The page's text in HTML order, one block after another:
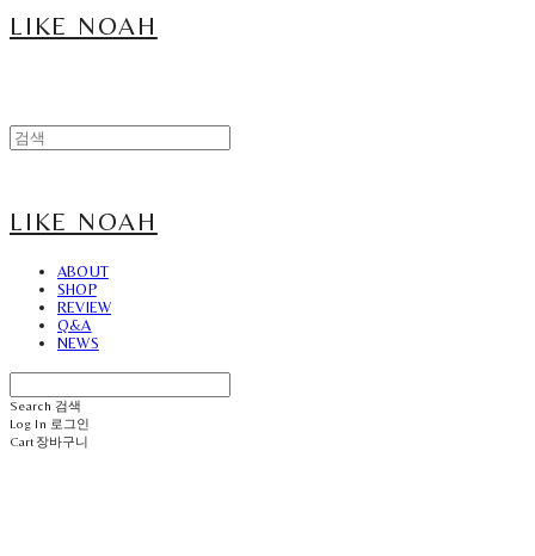
LIKE NOAH
LIKE NOAH
ABOUT
SHOP
REVIEW
Q&A
NEWS
Search 검색
Log In 로그인
Cart장바구니